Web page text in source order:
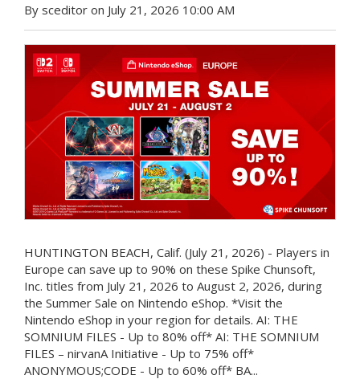
By sceditor on July 21, 2026 10:00 AM
HUNTINGTON BEACH, Calif. (July 21, 2026) - Players in
Europe can save up to 90% on these Spike Chunsoft,
Inc. titles from July 21, 2026 to August 2, 2026, during
the Summer Sale on Nintendo eShop. *Visit the
Nintendo eShop in your region for details. AI: THE
SOMNIUM FILES - Up to 80% off* AI: THE SOMNIUM
FILES – nirvanA Initiative - Up to 75% off*
ANONYMOUS;CODE - Up to 60% off* BA...